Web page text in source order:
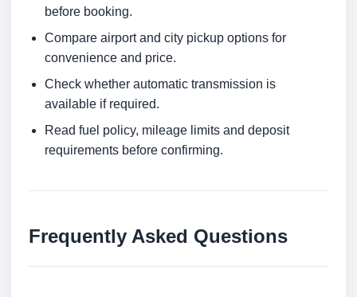
before booking.
Compare airport and city pickup options for
convenience and price.
Check whether automatic transmission is
available if required.
Read fuel policy, mileage limits and deposit
requirements before confirming.
Frequently Asked Questions